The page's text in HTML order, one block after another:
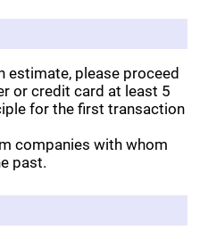
estimate, please proceed
or credit card at least 5
for the first transaction
companies with whom
past.